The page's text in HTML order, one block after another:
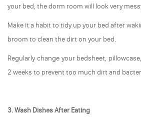
your bed, the dorm room will look very
Make it a habit to tidy up your bed after
broom to clean the dirt on your bed.
Regularly change your bedsheet,
2 weeks to prevent too much dirt and
3. Wash Dishes After Eating